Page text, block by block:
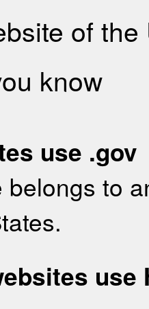
of
know
use .gov
belongs to
use